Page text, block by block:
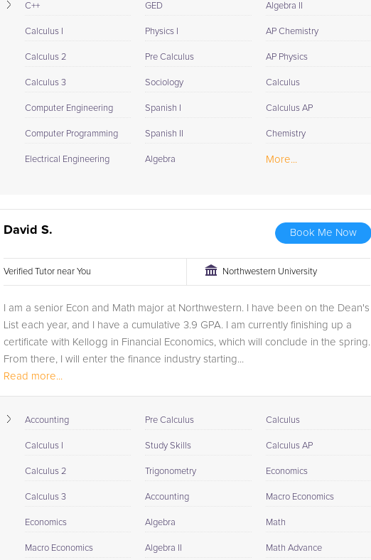
C++
Calculus I
Calculus 2
Calculus 3
Computer Engineering
Computer Programming
Electrical Engineering
GED
Physics I
Pre Calculus
Sociology
Spanish I
Spanish II
Algebra
Algebra II
AP Chemistry
AP Physics
Calculus
Calculus AP
Chemistry
More...
David S. Book Me Now
Verified Tutor near You Northwestern University
I am a senior Econ and Math major at Northwestern. I have been on the Dean's
List each year, and I have a cumulative 3.9 GPA. I am currently finishing up a
certificate with Kellogg in Financial Economics, which will conclude in the spring.
From there, I will enter the finance industry starting...
Read more...
Accounting
Calculus I
Calculus 2
Calculus 3
Economics
Macro Economics
Pre Calculus
Study Skills
Trigonometry
Accounting
Algebra
Algebra II
Calculus
Calculus AP
Economics
Macro Economics
Math
Math Advance